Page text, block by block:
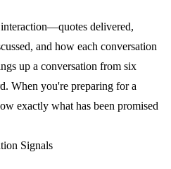
delivered,
and how each conversation
up a conversation from six
When you're preparing for a
exactly what has been promised
Signals